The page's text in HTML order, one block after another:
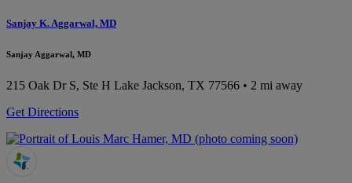
Sanjay K. Aggarwal, MD
Sanjay Aggarwal, MD
215 Oak Dr S, Ste H Lake Jackson, TX 77566 • 2 mi away
Get Directions